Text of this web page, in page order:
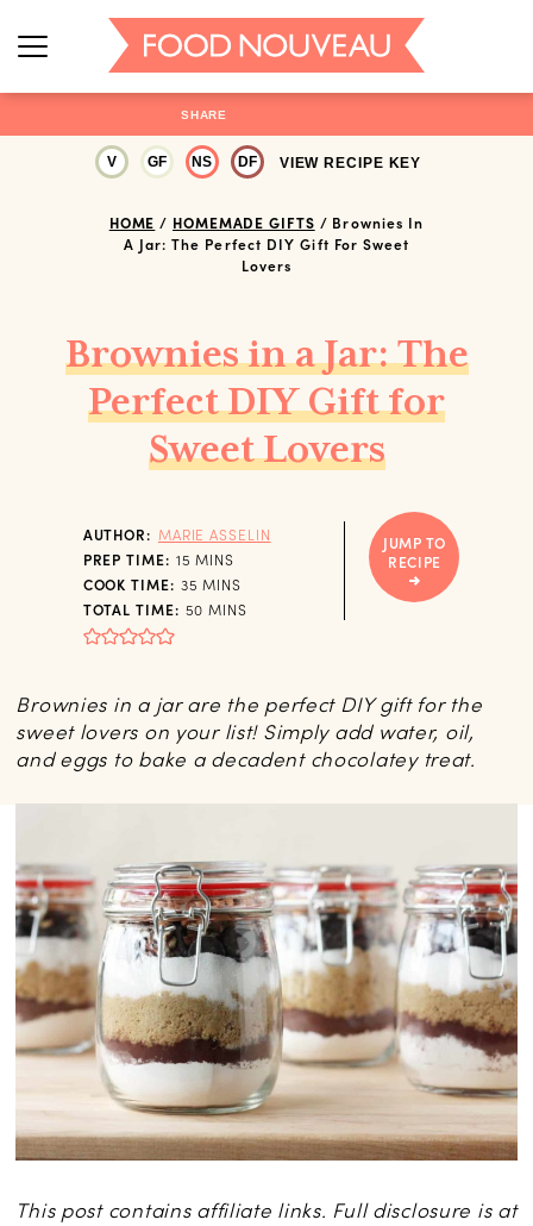
SHARE
V GF NS DF VIEW RECIPE KEY
HOME / HOMEMADE GIFTS / Brownies In
A Jar: The Perfect DIY Gift For Sweet
Lovers
Brownies in a Jar: The
Perfect DIY Gift for
Sweet Lovers
Brownies in a jar are the perfect DIY gift for the
sweet lovers on your list! Simply add water, oil,
and eggs to bake a decadent chocolatey treat.
This post contains affiliate links. Full disclosure is at
AUTHOR: MARIE ASSELIN
PREP TIME: 15 MINUTES
MINS
COOK TIME: 35 MINUTES
MINS
TOTAL TIME: 50 MINUTES
MINS
JUMP TO
RECIPE